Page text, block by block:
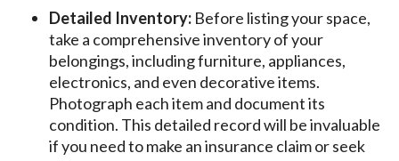
Detailed Inventory: Before listing your space,
take a comprehensive inventory of your
belongings, including furniture, appliances,
electronics, and even decorative items.
Photograph each item and document its
condition. This detailed record will be invaluable
if you need to make an insurance claim or seek